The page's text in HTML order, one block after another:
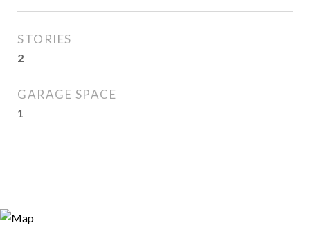
STORIES
2
GARAGE SPACE
1